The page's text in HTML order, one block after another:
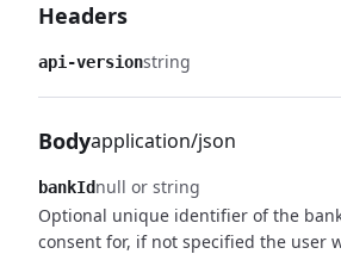
Headers
api-versionstring
Bodyapplication/json
bankIdnull or string
Optional unique identifier of the
consent for, if not specified the user